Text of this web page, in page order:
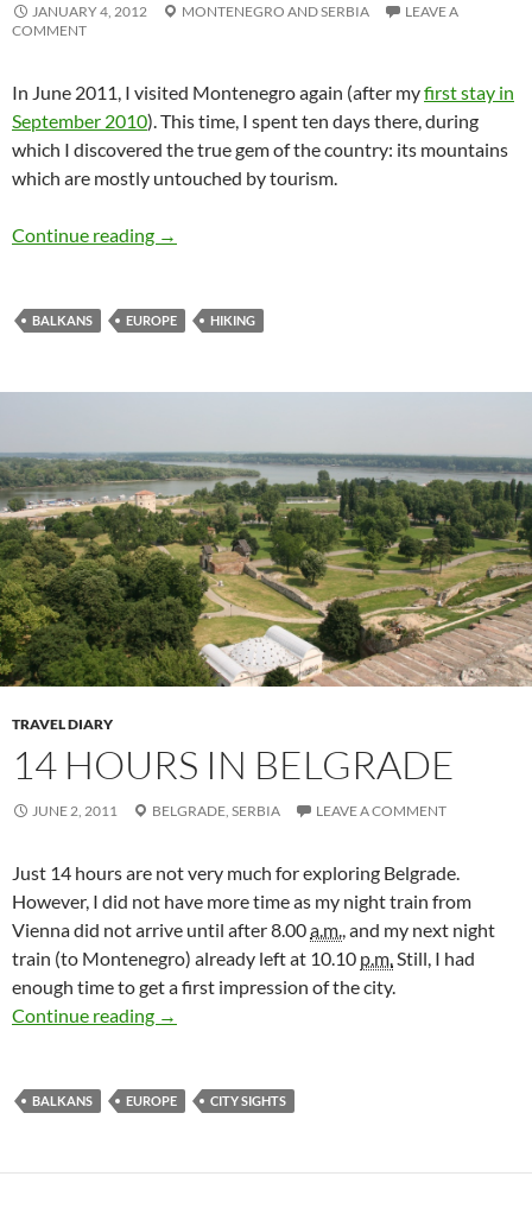
JANUARY 4, 2012 MONTENEGRO ANDSERBIA
LEAVE A
COMMENT
In June 2011, I visited Montenegro again (after myfirst stay in
September 2010). This time, I spent ten days there, during
which I discovered the true gem of the country: its mountains
which are mostly untouched by tourism.
Continue reading →
BALKANS EUROPE HIKING
TRAVEL DIARY
14 HOURS IN BELGRADE
JUNE 2, 2011 BELGRADE, SERBIA LEAVE A COMMENT
Just 14 hours are not very much for exploring Belgrade.
However, I did not have more time as my night train from
Vienna did not arrive until after 8.00a.m., and my next night
train (to Montenegro) already left at 10.10 p.m.Still, I had
enough time to get a first impression of the city.
Continue reading 14 Hours in Belgrade
→
BALKANS EUROPE CITY SIGHTS